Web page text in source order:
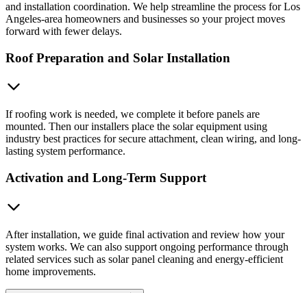
and installation coordination. We help streamline the process for Los
Angeles-area homeowners and businesses so your project moves
forward with fewer delays.
Roof Preparation and Solar Installation
If roofing work is needed, we complete it before panels are
mounted. Then our installers place the solar equipment using
industry best practices for secure attachment, clean wiring, and long-
lasting system performance.
Activation and Long-Term Support
After installation, we guide final activation and review how your
system works. We can also support ongoing performance through
related services such as solar panel cleaning and energy-efficient
home improvements.